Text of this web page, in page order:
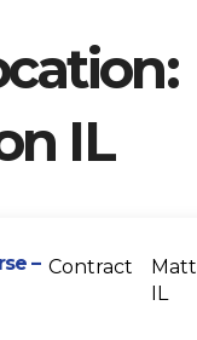
IL
– Contract
IL